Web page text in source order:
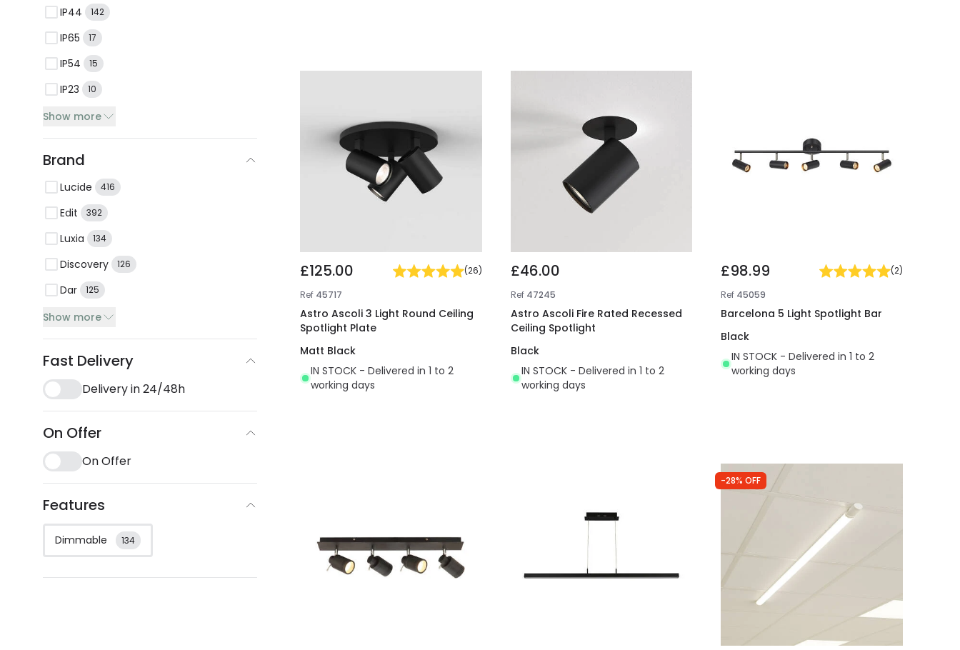
IP44 142
IP65 17
IP54 15
IP23 10
Show more
Brand
Lucide 416
Edit 392
Luxia 134
Discovery 126
Dar 125
Show more
Fast Delivery
Delivery in 24/48h
On Offer
On Offer
Features
Dimmable 134
£125.00 (26)
Ref 45717
Astro Ascoli 3 Light Round Ceiling
Spotlight Plate
Matt Black
IN STOCK - Delivered in 1 to 2
working days
£46.00
Ref 47245
Astro Ascoli Fire Rated Recessed
Ceiling Spotlight
Black
IN STOCK - Delivered in 1 to 2
working days
£98.99 (2)
Ref 45059
Barcelona 5 Light Spotlight Bar
Black
IN STOCK - Delivered in 1 to 2
working days
-28% OFF